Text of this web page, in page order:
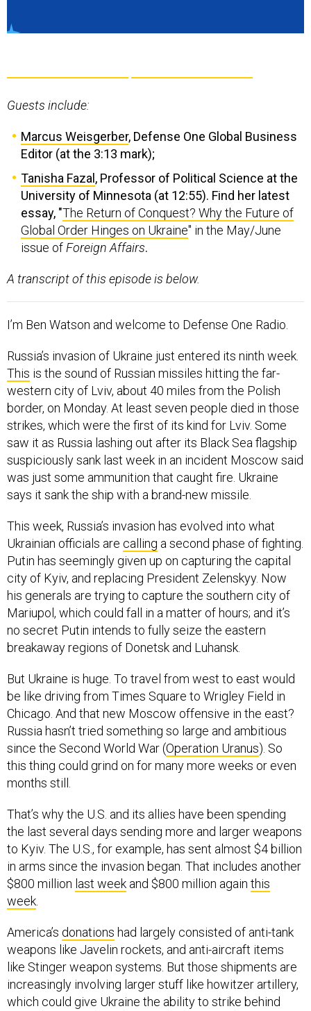
Guests include:
Marcus Weisgerber, Defense One Global Business
Editor (at the 3:13 mark);
Tanisha Fazal , Professor of Political Science at the
University of Minnesota (at 12:55). Find her latest
essay, "The Return of Conquest? Why the Future of
Global Order Hinges on Ukraine" in the May/June
issue of Foreign Affairs.
A transcript of this episode is below.
I’m Ben Watson and welcome to Defense One Radio.
Russia’s invasion of Ukraine just entered its ninth week.
This is the sound of Russian missiles hitting the far-
western city of Lviv, about 40 miles from the Polish
border, on Monday. At least seven people died in those
strikes, which were the first of its kind for Lviv. Some
saw it as Russia lashing out after its Black Sea flagship
suspiciously sank last week in an incident Moscow said
was just some ammunition that caught fire. Ukraine
says it sank the ship with a brand-new missile.
This week, Russia’s invasion has evolved into what
Ukrainian officials are calling a second phase of fighting.
Putin has seemingly given up on capturing the capital
city of Kyiv, and replacing President Zelenskyy. Now
his generals are trying to capture the southern city of
Mariupol, which could fall in a matter of hours; and it’s
no secret Putin intends to fully seize the eastern
breakaway regions of Donetsk and Luhansk.
But Ukraine is huge. To travel from west to east would
be like driving from Times Square to Wrigley Field in
Chicago. And that new Moscow offensive in the east?
Russia hasn’t tried something so large and ambitious
since the Second World War (Operation Uranus). So
this thing could grind on for many more weeks or even
months still.
That’s why the U.S. and its allies have been spending
the last several days sending more and larger weapons
to Kyiv. The U.S., for example, has sent almost $4 billion
in arms since the invasion began. That includes another
$800 million last week and $800 million again this
week
America’s donations had largely consisted of anti-tank
weapons like Javelin rockets, and anti-aircraft items
like Stinger weapon systems. But those shipments are
increasingly involving larger stuff like howitzer artillery,
which could give Ukraine the ability to strike behind